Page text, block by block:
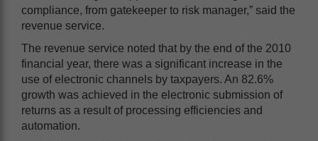
compliance, from gatekeeper to risk manager,” said the
revenue service.
The revenue service noted that by the end of the 2010
financial year, there was a significant increase in the
use of electronic channels by taxpayers. An 82.6%
growth was achieved in the electronic submission of
returns as a result of processing efficiencies and
automation.